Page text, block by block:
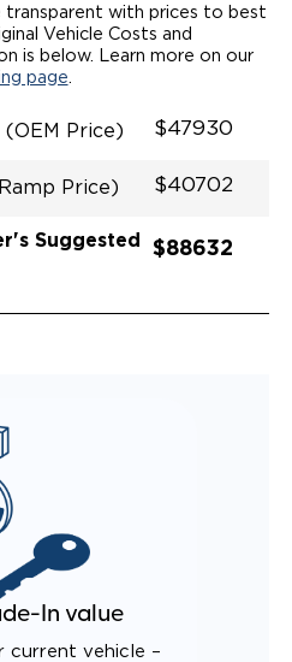
OCCUPANT
EXPANDS CABIN SPACE
AND RATTLE PROOF
TO AN OEM
transparent with prices to best
Vehicle Costs and
is below. Learn more on our
page
(OEM Price) $47930
Price) $40702
Suggested
$88632
In value
current vehicle –